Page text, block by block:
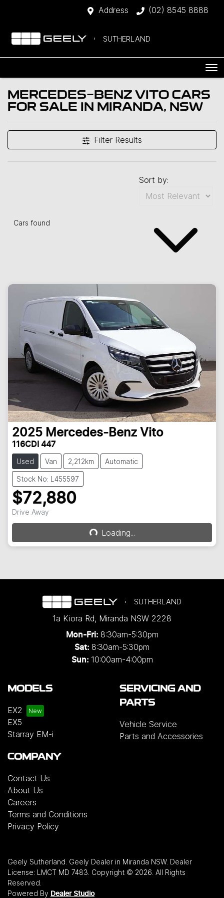
Address (02) 8545 8888
SUTHERLAND
MERCEDES-BENZ VITO CARS
FOR SALE IN MIRANDA, NSW
Filter Results
Cars found
Sort by:
2025 Mercedes-Benz Vito
116CDI 447
Used Van 2,212km Automatic
Stock No: L455597
$72,880
Drive Away
Loading... Loading...
SUTHERLAND
1a Kiora Rd, Miranda NSW 2228
Mon-Fri: 8:30am-5:30pm
Sat: 8:30am-5:30pm
Sun: 10:00am-4:00pm
MODELS
EX2
EX5
Starray EM-i
SERVICING AND
PARTS
Vehicle Service
Parts and Accessories
COMPANY
Contact Us
About Us
Careers
Terms and Conditions
Privacy Policy
Geely Sutherland Geely Dealer in Miranda NSW. Dealer
License: LMCT MD 7483 Copyright © 2026 . All Rights
Reserved.
Powered By Dealer Studio